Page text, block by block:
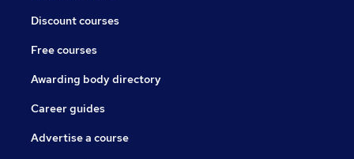
Discount courses
Free courses
Awarding body directory
Career guides
Advertise a course